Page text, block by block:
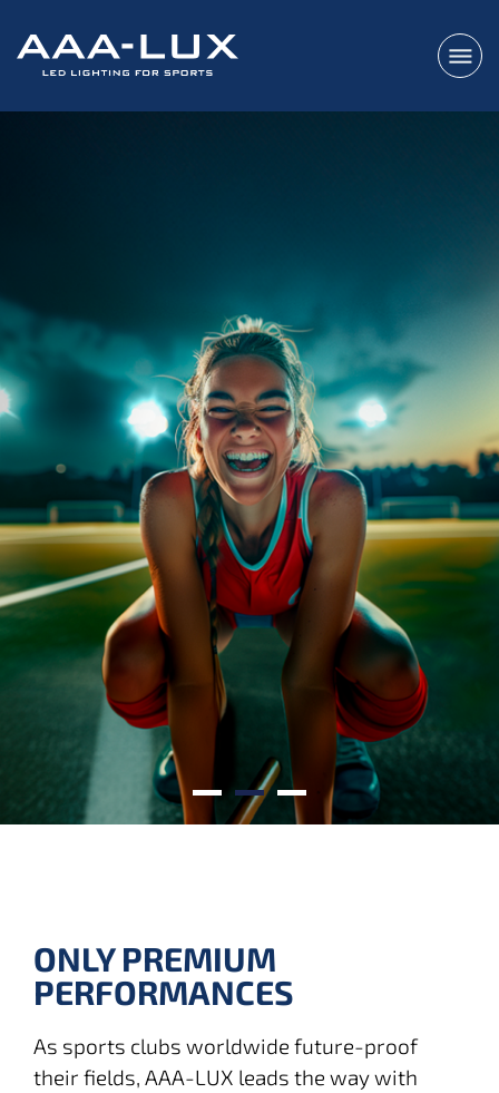
SUSTAINABLE BRILLIANCE
ONLY PREMIUM
PERFORMANCES
As sports clubs worldwide future-proof
their fields, AAA-LUX leads the way with